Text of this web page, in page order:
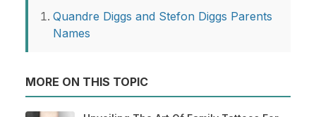
Quandre Diggs and Stefon Diggs Parents
Names
MORE ON THIS TOPIC